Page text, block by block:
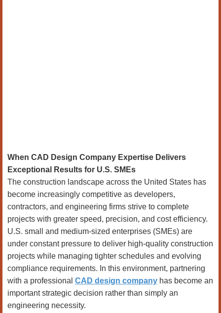
When CAD Design Company Expertise Delivers
Exceptional Results for U.S. SMEs
The construction landscape across the United States has
become increasingly competitive as developers,
contractors, and engineering firms strive to complete
projects with greater speed, precision, and cost efficiency.
U.S. small and medium-sized enterprises (SMEs) are
under constant pressure to deliver high-quality construction
projects while managing tighter schedules and evolving
compliance requirements. In this environment, partnering
with a professional CAD design company has become an
important strategic decision rather than simply an
engineering necessity.